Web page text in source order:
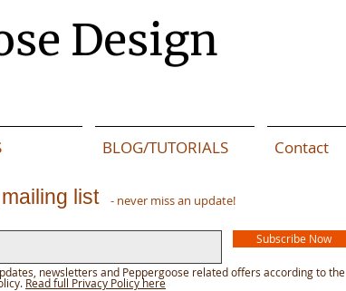
Design
BLOG/TUTORIALS Contact
list - never miss an update!
Subscribe Now
newsletters and Peppergoose related offers according to the
Read full Privacy Policy here